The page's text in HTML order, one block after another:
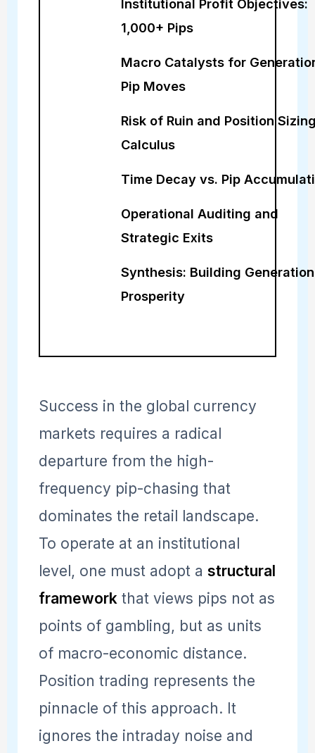
Institutional Profit Objectives:
1,000+ Pips
Macro Catalysts for
Pip Moves
Risk of Ruin and Position
Calculus
Time Decay vs. Pip
Operational Auditing and
Strategic Exits
Synthesis: Building
Prosperity
Success in the global currency
markets requires a radical
departure from the high-
frequency pip-chasing that
dominates the retail landscape.
To operate at an institutional
level, one must adopt a structural
framework that views pips not as
points of gambling, but as units
of macro-economic distance.
Position trading represents the
pinnacle of this approach. It
ignores the intraday noise and